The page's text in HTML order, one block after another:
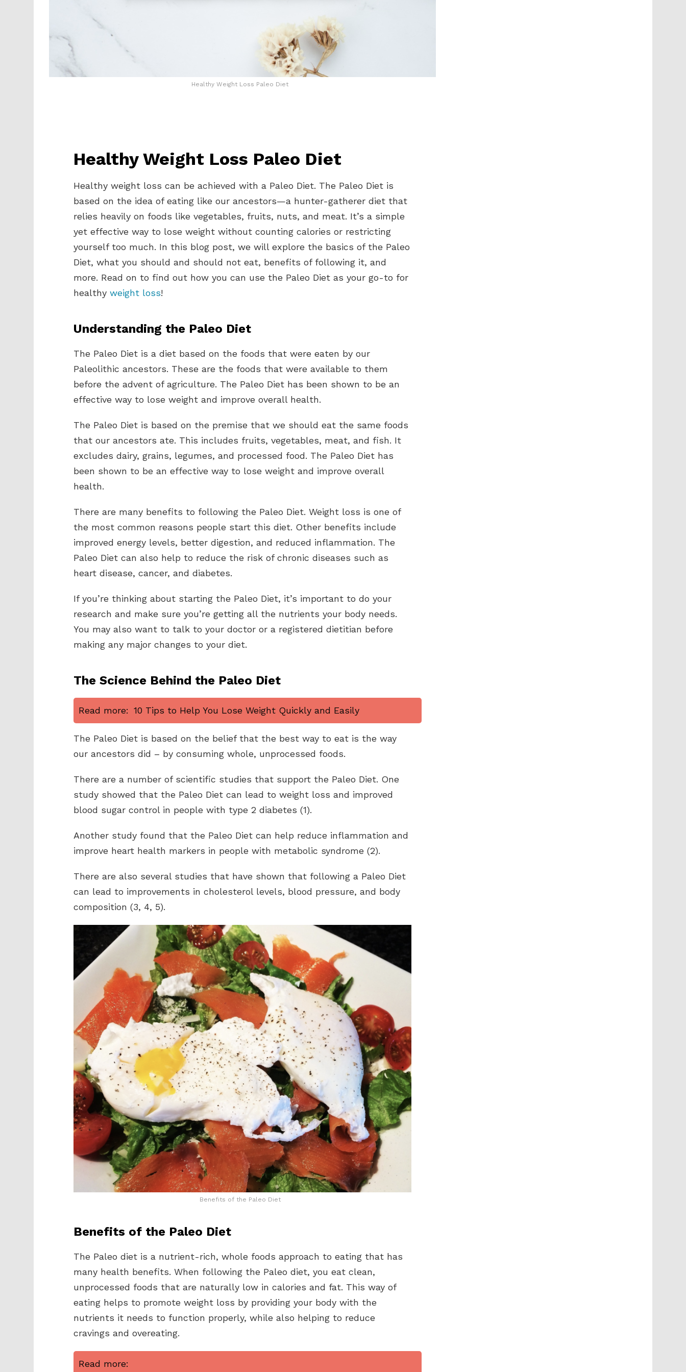
Healthy Weight Loss Paleo Diet
Healthy Weight Loss Paleo Diet
Healthy weight loss can be achieved with a Paleo Diet. The Paleo Diet is
based on the idea of eating like our ancestors—a hunter-gatherer diet that
relies heavily on foods like vegetables, fruits, nuts, and meat. It’s a simple
yet effective way to lose weight without counting calories or restricting
yourself too much. In this blog post, we will explore the basics of the Paleo
Diet, what you should and should not eat, benefits of following it, and
more. Read on to find out how you can use the Paleo Diet as your go-to for
healthy weight loss!
Understanding the Paleo Diet
The Paleo Diet is a diet based on the foods that were eaten by our
Paleolithic ancestors. These are the foods that were available to them
before the advent of agriculture. The Paleo Diet has been shown to be an
effective way to lose weight and improve overall health.
The Paleo Diet is based on the premise that we should eat the same foods
that our ancestors ate. This includes fruits, vegetables, meat, and fish. It
excludes dairy, grains, legumes, and processed food. The Paleo Diet has
been shown to be an effective way to lose weight and improve overall
health.
There are many benefits to following the Paleo Diet. Weight loss is one of
the most common reasons people start this diet. Other benefits include
improved energy levels, better digestion, and reduced inflammation. The
Paleo Diet can also help to reduce the risk of chronic diseases such as
heart disease, cancer, and diabetes.
If you’re thinking about starting the Paleo Diet, it’s important to do your
research and make sure you’re getting all the nutrients your body needs.
You may also want to talk to your doctor or a registered dietitian before
making any major changes to your diet.
The Science Behind the Paleo Diet
Read more: 10 Tips to Help You Lose Weight Quickly and Easily
The Paleo Diet is based on the belief that the best way to eat is the way
our ancestors did – by consuming whole, unprocessed foods.
There are a number of scientific studies that support the Paleo Diet. One
study showed that the Paleo Diet can lead to weight loss and improved
blood sugar control in people with type 2 diabetes (1).
Another study found that the Paleo Diet can help reduce inflammation and
improve heart health markers in people with metabolic syndrome (2).
There are also several studies that have shown that following a Paleo Diet
can lead to improvements in cholesterol levels, blood pressure, and body
composition (3, 4, 5).
Benefits of the Paleo Diet
Benefits of the Paleo Diet
The Paleo diet is a nutrient-rich, whole foods approach to eating that has
many health benefits. When following the Paleo diet, you eat clean,
unprocessed foods that are naturally low in calories and fat. This way of
eating helps to promote weight loss by providing your body with the
nutrients it needs to function properly, while also helping to reduce
cravings and overeating.
Read more: